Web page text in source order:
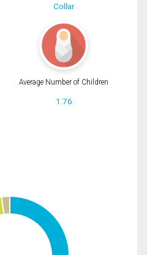
Collar
Average Number of Children
1.76